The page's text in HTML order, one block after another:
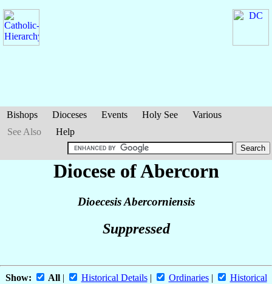
Bishops Dioceses Events Holy See
Various
See Also
Help
Diocese of Abercorn
Dioecesis Abercorniensis
Suppressed
Show: All| Historical Details| Ordinaries|
Historical